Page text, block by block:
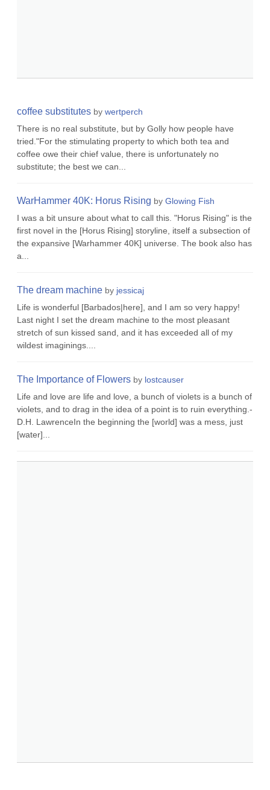
coffee substitutes by wertperch
There is no real substitute, but by Golly how people have
tried."For the stimulating property to which both tea and
coffee owe their chief value, there is unfortunately no
substitute; the best we can...
WarHammer 40K: Horus Rising by Glowing Fish
I was a bit unsure about what to call this. "Horus Rising" is the
first novel in the [Horus Rising] storyline, itself a subsection of
the expansive [Warhammer 40K] universe. The book also has
a...
The dream machine by jessicaj
Life is wonderful [Barbados|here], and I am so very happy!
Last night I set the dream machine to the most pleasant
stretch of sun kissed sand, and it has exceeded all of my
wildest imaginings....
The Importance of Flowers by lostcauser
Life and love are life and love, a bunch of violets is a bunch of
violets, and to drag in the idea of a point is to ruin everything.-
D.H. LawrenceIn the beginning the [world] was a mess, just
[water]...